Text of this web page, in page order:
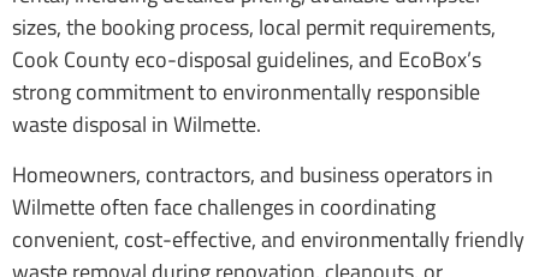
sizes, the booking process, local permit requirements,
Cook County eco-disposal guidelines, and EcoBox’s
strong commitment to environmentally responsible
waste disposal in Wilmette.
Homeowners, contractors, and business operators in
Wilmette often face challenges in coordinating
convenient, cost-effective, and environmentally friendly